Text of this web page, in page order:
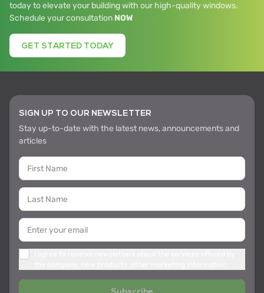
today to elevate your building with our high-quality windows.
Schedule your consultation NOW
GET STARTED TODAY
SIGN UP TO OUR NEWSLETTER
Stay up-to-date with the latest news, announcements and
articles